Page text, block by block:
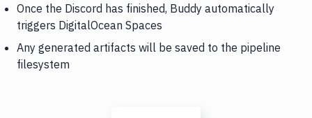
Once the Discord has finished, Buddy automatically
triggers DigitalOcean Spaces
Any generated artifacts will be saved to the pipeline
filesystem